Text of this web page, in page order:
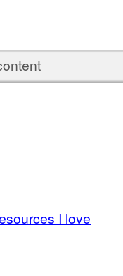
I love